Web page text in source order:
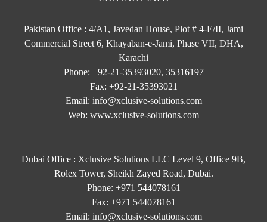
Pakistan Office : 4/A1, Javedan House, Plot # 4-E/II, Jami
Commercial Street 6, Khayaban-e-Jami, Phase VII, DHA,
Karachi
Phone: +92-21-35393020, 35316197
Fax: +92-21-35393021
Email: info@xclusive-solutions.com
Web: www.xclusive-solutions.com
Dubai Office : Xclusive Solutions LLC Level 9, Office 9B,
Rolex Tower, Sheikh Zayed Road, Dubai.
Phone: +971 544078161
Fax: +971 544078161
Email: info@xclusive-solutions.com